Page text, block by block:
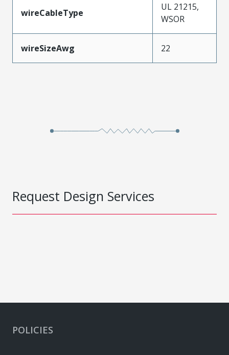
wireCableType
UL 21215,
WSOR
wireSizeAwg 22
Request Design Services
POLICIES